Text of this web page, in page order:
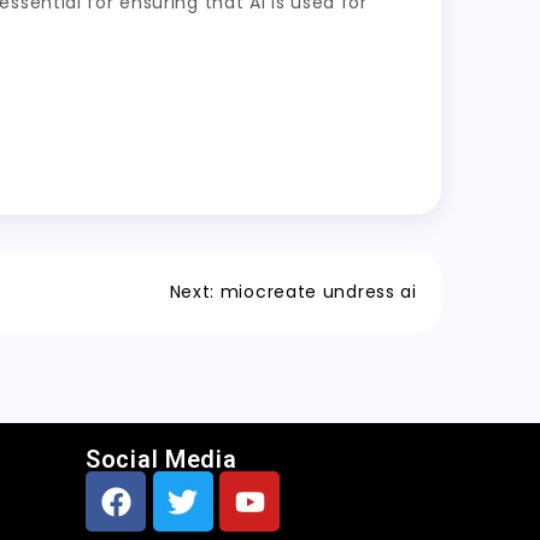
Next: miocreate undress ai
Social Media